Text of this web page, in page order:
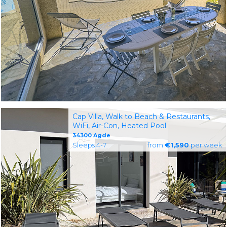
Cap Villa, Walk to Beach & Restaurants,
WiFi, Air-Con, Heated Pool
34300 Agde
Sleeps 4-7 from €1,590 per week